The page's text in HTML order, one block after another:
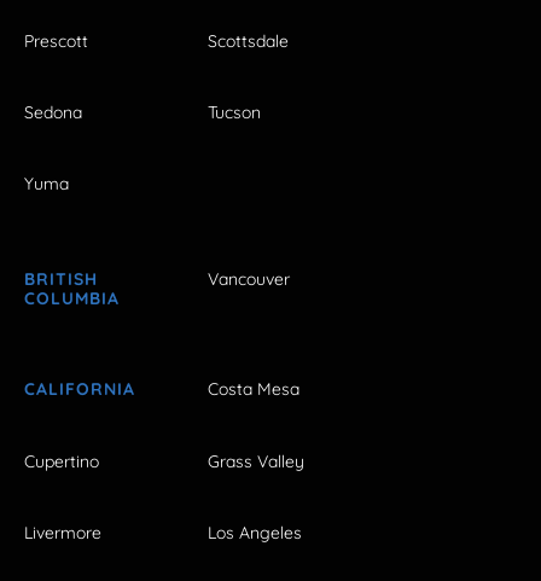
Prescott Scottsdale
Sedona Tucson
Yuma
BRITISH
COLUMBIA
Vancouver
CALIFORNIA Costa Mesa
Cupertino Grass Valley
Livermore Los Angeles